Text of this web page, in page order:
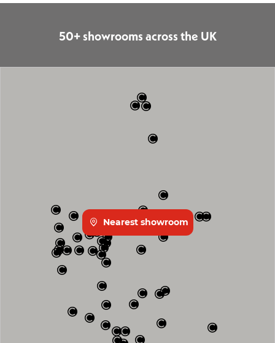
50+ showrooms across the UK
Nearest showroom